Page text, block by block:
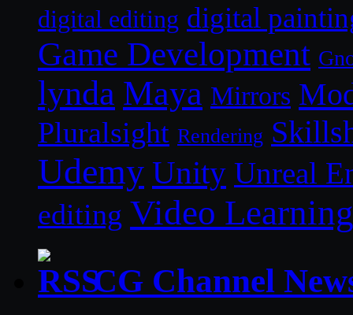
digital editing digital
Game Development
lynda Maya Mirrors
Pluralsight Rendering
Udemy Unity Unreal
editing Video Learning
CG Channel